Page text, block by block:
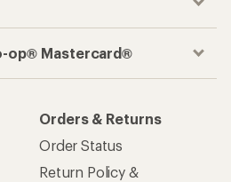
op® Mastercard®
Orders & Returns
Order Status
Return Policy &